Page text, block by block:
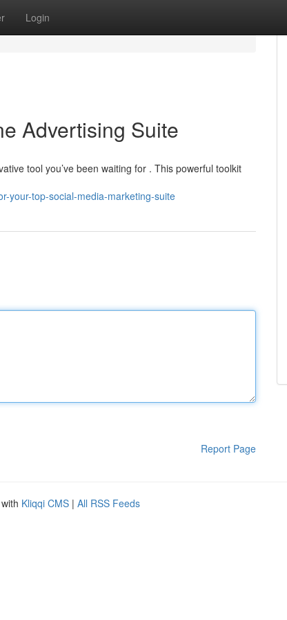
Login
Advertising Suite
tool you’ve been waiting for . This powerful toolkit
your-top-social-media-marketing-suite
Report Page
Kliqqi CMS | All RSS Feeds